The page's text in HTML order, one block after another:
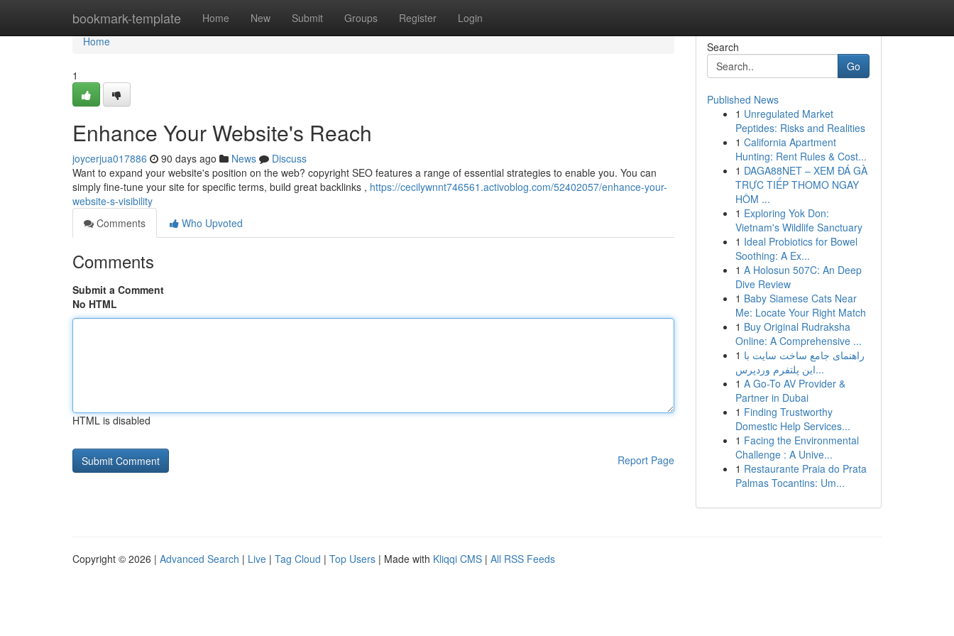
bookmark-template Home New Submit Groups Register Login
Home
Home
1
Enhance Your Website's Reach
joycerjua017886 90 days ago News
Discuss
Want to expand your website's position on the web? copyright SEO features a range of essential strategies to enable you. You can
simply fine-tune your site for specific terms, build great backlinks , https://cecilywnnt746561.activoblog.com/52402057/enhance-your-
website-s-visibility
Comments
Who Upvoted
Comments
Submit a Comment
No HTML
HTML is disabled
Report Page
Search
Go
Published News
1 Unregulated Market
Peptides: Risks and Realities
1 California Apartment
Hunting: Rent Rules & Cost...
1 DAGA88NET – XEM ĐÁ GÀ
TRỰC TIẾP THOMO NGAY
HÔM ...
1 Exploring Yok Don:
Vietnam's Wildlife Sanctuary
1 Ideal Probiotics for Bowel
Soothing: A Ex...
1 A Holosun 507C: An Deep
Dive Review
1 Baby Siamese Cats Near
Me: Locate Your Right Match
1 Buy Original Rudraksha
Online: A Comprehensive ...
1 راهنمای جامع ساخت سایت با
این پلتفرم وردپرس...
1 A Go-To AV Provider &
Partner in Dubai
1 Finding Trustworthy
Domestic Help Services...
1 Facing the Environmental
Challenge : A Unive...
1 Restaurante Praia do Prata
Palmas Tocantins: Um...
Copyright © 2026 | Advanced Search | Live | Tag Cloud | Top Users | Made with Kliqqi CMS | All RSS Feeds